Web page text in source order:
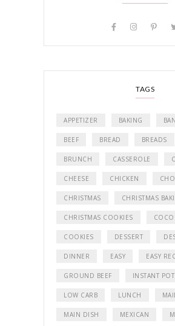
TAGS
APPETIZER BAKING
BEEF BREAD BREADS
BRUNCH CASSEROLE
CHEESE CHICKEN
CHRISTMAS CHRISTMAS
CHRISTMAS COOKIES
COOKIES DESSERT
DINNER EASY EASY
GROUND BEEF INSTANT POT
LOW CARB LUNCH
MAIN DISH MEXICAN